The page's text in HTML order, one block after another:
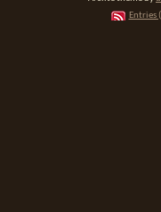
Entries